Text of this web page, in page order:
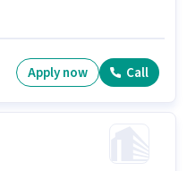
Apply now Call